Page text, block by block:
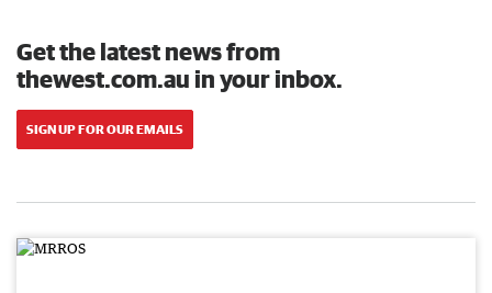
Get the latest news from
thewest.com.au in your inbox.
SIGN UP FOR OUR EMAILS